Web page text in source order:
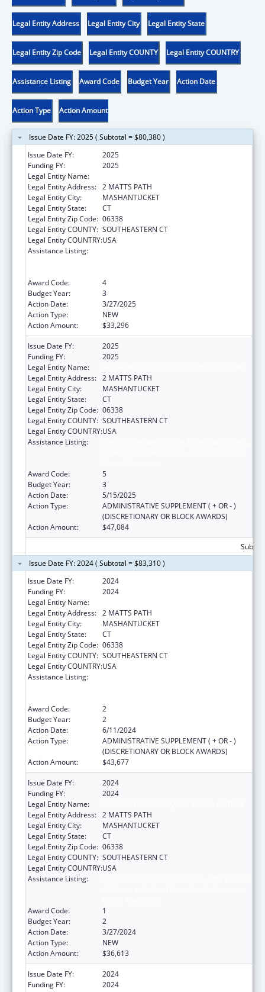
Legal Entity Address Legal Entity City Legal Entity State
Legal Entity Zip Code Legal Entity COUNTY Legal Entity COUNTRY
Assistance Listing Award Code Budget Year Action Date
Action Type Action Amount
Issue Date FY: 2025 ( Subtotal = $80,380 )
Issue Date FY:
2025
Funding FY:
2025
Legal Entity Name:
Legal Entity Address: 2 MATTS PATH
Legal Entity City:
MASHANTUCKET
Legal Entity State:
CT
Legal Entity Zip Code: 06338
Legal Entity COUNTY: SOUTHEASTERN CT
Legal Entity COUNTRY:USA
Assistance Listing:
Award Code:
4
Budget Year:
3
Action Date:
3/27/2025
Action Type:
NEW
Action Amount:
$33,296
Issue Date FY:
2025
Funding FY:
2025
Legal Entity Name:
Legal Entity Address: 2 MATTS PATH
Legal Entity City:
MASHANTUCKET
Legal Entity State:
CT
Legal Entity Zip Code: 06338
Legal Entity COUNTY: SOUTHEASTERN CT
Legal Entity COUNTRY:USA
Assistance Listing:
Award Code:
5
Budget Year:
3
Action Date:
5/15/2025
Action Type:
ADMINISTRATIVE SUPPLEMENT ( + OR - )
(DISCRETIONARY OR BLOCK AWARDS)
Action Amount:
$47,084
Issue Date FY: 2024 ( Subtotal = $83,310 )
Issue Date FY:
2024
Funding FY:
2024
Legal Entity Name:
Legal Entity Address: 2 MATTS PATH
Legal Entity City:
MASHANTUCKET
Legal Entity State:
CT
Legal Entity Zip Code: 06338
Legal Entity COUNTY: SOUTHEASTERN CT
Legal Entity COUNTRY:USA
Assistance Listing:
Award Code:
2
Budget Year:
2
Action Date:
6/11/2024
Action Type:
ADMINISTRATIVE SUPPLEMENT ( + OR - )
(DISCRETIONARY OR BLOCK AWARDS)
Action Amount:
$43,677
Issue Date FY:
2024
Funding FY:
2024
Legal Entity Name:
Legal Entity Address: 2 MATTS PATH
Legal Entity City:
MASHANTUCKET
Legal Entity State:
CT
Legal Entity Zip Code: 06338
Legal Entity COUNTY: SOUTHEASTERN CT
Legal Entity COUNTRY:USA
Assistance Listing:
Award Code:
1
Budget Year:
2
Action Date:
3/27/2024
Action Type:
NEW
Action Amount:
$36,613
Issue Date FY:
2024
Funding FY:
2024